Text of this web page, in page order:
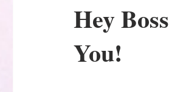
Hey
You!